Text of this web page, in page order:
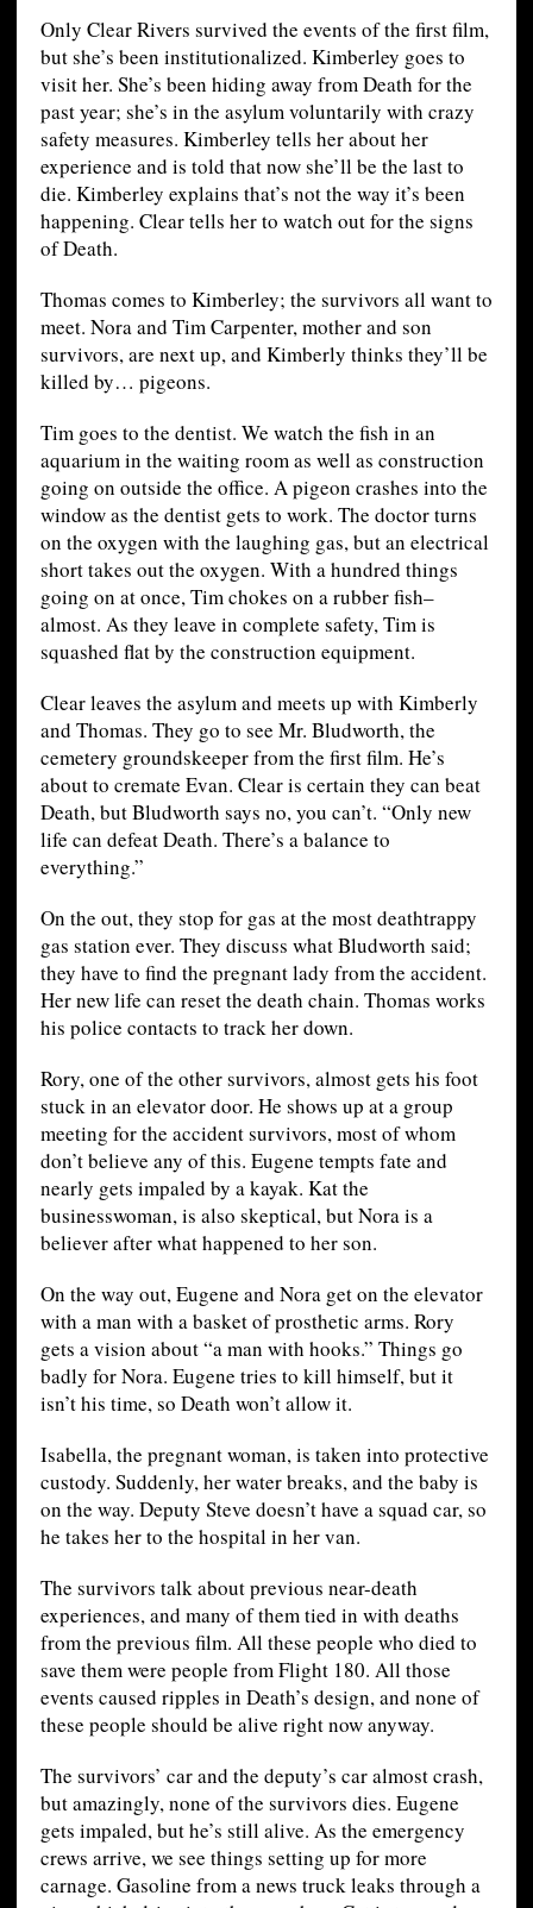
Only Clear Rivers survived the events of the first film,
but she’s been institutionalized. Kimberley goes to
visit her. She’s been hiding away from Death for the
past year; she’s in the asylum voluntarily with crazy
safety measures. Kimberley tells her about her
experience and is told that now she’ll be the last to
die. Kimberley explains that’s not the way it’s been
happening. Clear tells her to watch out for the signs
of Death.
Thomas comes to Kimberley; the survivors all want to
meet. Nora and Tim Carpenter, mother and son
survivors, are next up, and Kimberly thinks they’ll be
killed by… pigeons.
Tim goes to the dentist. We watch the fish in an
aquarium in the waiting room as well as construction
going on outside the office. A pigeon crashes into the
window as the dentist gets to work. The doctor turns
on the oxygen with the laughing gas, but an electrical
short takes out the oxygen. With a hundred things
going on at once, Tim chokes on a rubber fish–
almost. As they leave in complete safety, Tim is
squashed flat by the construction equipment.
Clear leaves the asylum and meets up with Kimberly
and Thomas. They go to see Mr. Bludworth, the
cemetery groundskeeper from the first film. He’s
about to cremate Evan. Clear is certain they can beat
Death, but Bludworth says no, you can’t. “Only new
life can defeat Death. There’s a balance to
everything.”
On the out, they stop for gas at the most deathtrappy
gas station ever. They discuss what Bludworth said;
they have to find the pregnant lady from the accident.
Her new life can reset the death chain. Thomas works
his police contacts to track her down.
Rory, one of the other survivors, almost gets his foot
stuck in an elevator door. He shows up at a group
meeting for the accident survivors, most of whom
don’t believe any of this. Eugene tempts fate and
nearly gets impaled by a kayak. Kat the
businesswoman, is also skeptical, but Nora is a
believer after what happened to her son.
On the way out, Eugene and Nora get on the elevator
with a man with a basket of prosthetic arms. Rory
gets a vision about “a man with hooks.” Things go
badly for Nora. Eugene tries to kill himself, but it
isn’t his time, so Death won’t allow it.
Isabella, the pregnant woman, is taken into protective
custody. Suddenly, her water breaks, and the baby is
on the way. Deputy Steve doesn’t have a squad car, so
he takes her to the hospital in her van.
The survivors talk about previous near-death
experiences, and many of them tied in with deaths
from the previous film. All these people who died to
save them were people from Flight 180. All those
events caused ripples in Death’s design, and none of
these people should be alive right now anyway.
The survivors’ car and the deputy’s car almost crash,
but amazingly, none of the survivors dies. Eugene
gets impaled, but he’s still alive. As the emergency
crews arrive, we see things setting up for more
carnage. Gasoline from a news truck leaks through a